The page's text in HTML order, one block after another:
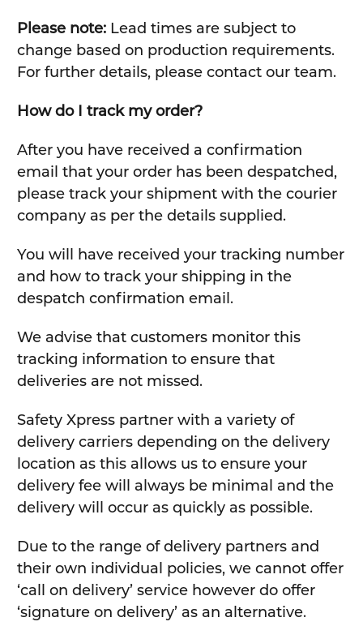
Please note:Lead times are subject to
change based on production requirements.
For further details, please contact our team.
How do I track my order?
After you have received a confirmation
email that your order has been despatched,
please track your shipment with the courier
company as per the details supplied.
You will have received your tracking number
and how to track your shipping in the
despatch confirmation email.
We advise that customers monitor this
tracking information to ensure that
deliveries are not missed.
Safety Xpress partner with a variety of
delivery carriers depending on the delivery
location as this allows us to ensure your
delivery fee will always be minimal and the
delivery will occur as quickly as possible.
Due to the range of delivery partners and
their own individual policies, we cannot offer
‘call on delivery’ service however do offer
‘signature on delivery’ as an alternative.